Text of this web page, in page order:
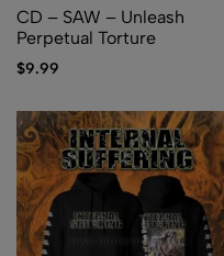
CD – SAW – Unleash
Perpetual Torture
$9.99